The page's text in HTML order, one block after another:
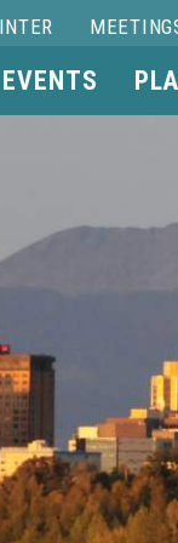
EVENTS